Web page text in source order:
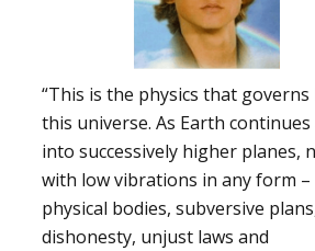
“This is the physics that governs
this universe. As Earth continues
into successively higher planes,
with low vibrations in any form –
physical bodies, subversive
dishonesty, unjust laws and